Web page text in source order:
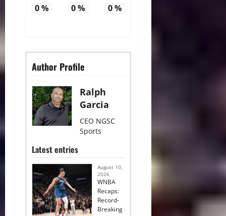
0% 0% 0%
Author Profile
Ralph
Garcia
CEO NGSC
Sports
Latest entries
August 10,
2026
WNBA
Recaps:
Record-
Breaking